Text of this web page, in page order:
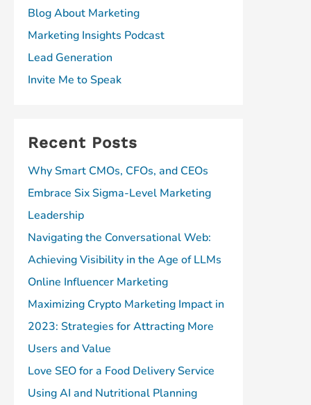
Blog About Marketing
Marketing Insights Podcast
Lead Generation
Invite Me to Speak
Recent Posts
Why Smart CMOs, CFOs, and CEOs
Embrace Six Sigma-Level Marketing
Leadership
Navigating the Conversational Web:
Achieving Visibility in the Age of LLMs
Online Influencer Marketing
Maximizing Crypto Marketing Impact in
2023: Strategies for Attracting More
Users and Value
Love SEO for a Food Delivery Service
Using AI and Nutritional Planning